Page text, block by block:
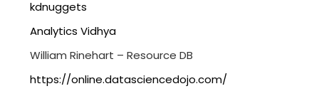
kdnuggets
Analytics Vidhya
William Rinehart – Resource DB
https://online.datasciencedojo.com/